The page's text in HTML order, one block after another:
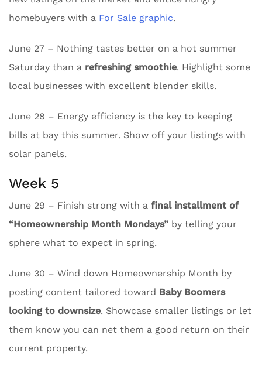
homebuyers with a For Sale graphic.
June 27 – Nothing tastes better on a hot summer
Saturday than a refreshing smoothie. Highlight some
local businesses with excellent blender skills.
June 28 – Energy efficiency is the key to keeping
bills at bay this summer. Show off your listings with
solar panels.
Week 5
June 29 – Finish strong with a final installment of
“Homeownership Month Mondays” by telling your
sphere what to expect in spring.
June 30 – Wind down Homeownership Month by
posting content tailored toward Baby Boomers
looking to downsize. Showcase smaller listings or let
them know you can net them a good return on their
current property.